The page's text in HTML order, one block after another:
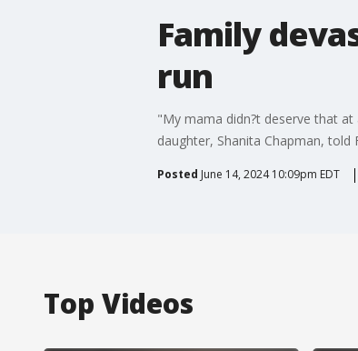
Family
run
"My mama didn?t deserve that
daughter, Shanita Chapman, told
Posted June 14, 2024 10:09pm EDT
Top Videos